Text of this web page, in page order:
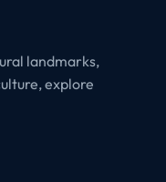
landmarks,
explore